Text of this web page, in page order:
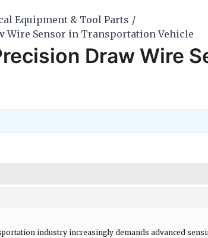
Equipment & Tool Parts
Wire Sensor in Transportation Vehicle
Draw Wire
industry increasingly demands advanced